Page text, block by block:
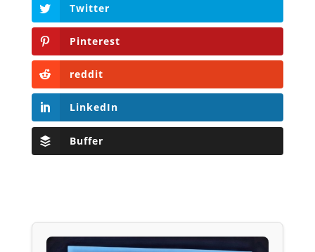
Twitter
Pinterest
reddit
LinkedIn
Buffer